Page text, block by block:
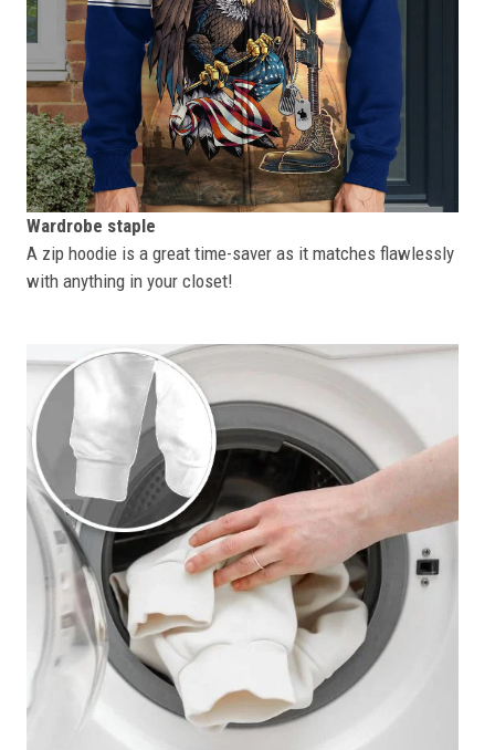
Wardrobe staple
A zip hoodie is a great time-saver as it matches flawlessly
with anything in your closet!